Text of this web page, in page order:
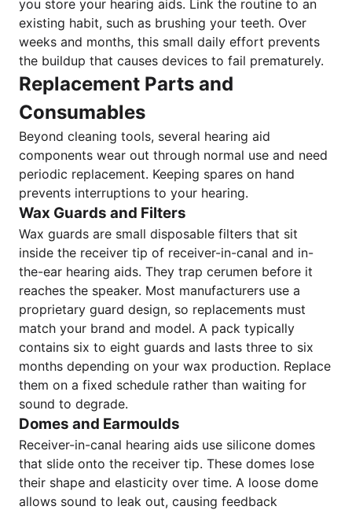
you store your hearing aids. Link the routine to an
existing habit, such as brushing your teeth. Over
weeks and months, this small daily effort prevents
the buildup that causes devices to fail prematurely.
Replacement Parts and
Consumables
Beyond cleaning tools, several hearing aid
components wear out through normal use and need
periodic replacement. Keeping spares on hand
prevents interruptions to your hearing.
Wax Guards and Filters
Wax guards are small disposable filters that sit
inside the receiver tip of receiver-in-canal and in-
the-ear hearing aids. They trap cerumen before it
reaches the speaker. Most manufacturers use a
proprietary guard design, so replacements must
match your brand and model. A pack typically
contains six to eight guards and lasts three to six
months depending on your wax production. Replace
them on a fixed schedule rather than waiting for
sound to degrade.
Domes and Earmoulds
Receiver-in-canal hearing aids use silicone domes
that slide onto the receiver tip. These domes lose
their shape and elasticity over time. A loose dome
allows sound to leak out, causing feedback